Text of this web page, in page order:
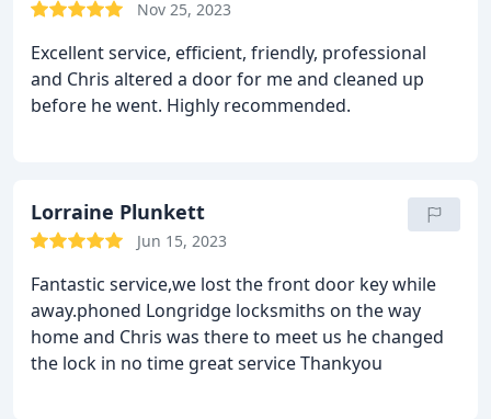
Nov 25, 2023
Excellent service, efficient, friendly, professional
and Chris altered a door for me and cleaned up
before he went. Highly recommended.
Lorraine Plunkett
Jun 15, 2023
Fantastic service,we lost the front door key while
away.phoned Longridge locksmiths on the way
home and Chris was there to meet us he changed
the lock in no time great service Thankyou